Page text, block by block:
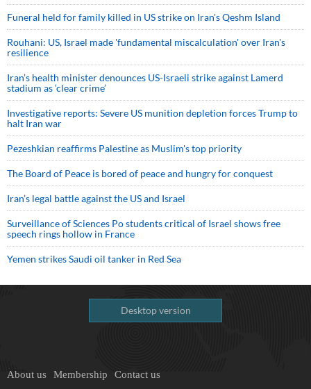
Funeral held for family killed in US strike on Iran's Qeshm Island
Rouhani: US, Israel made 'fundamental miscalculation' over Iran's
resilience
Iran’s health minister denounces US-Israeli strike against Lamerd
stadium as ‘clear crime’
Investigative reports: Severe US munition depletion forces Trump to
halt Iran war
Pezeshkian reaffirms Palestine as Muslim's top priority
The Board of Peace is bored of peace and hungry for conquest
Iran’s legal battle against the US and Israel
Surveillance of Sciences Po students critical of Israel shows free
speech rings hollow in France
Yemen strikes Saudi oil tanker in Red Sea
Desktop version
About us Membership Contact us